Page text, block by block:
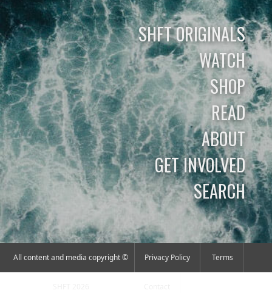
SHFT ORIGINALS
WATCH
SHOP
READ
ABOUT
GET INVOLVED
SEARCH
All content and media copyright © Privacy Policy Terms